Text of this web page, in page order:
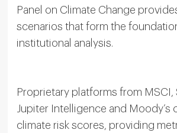
Panel on Climate Change
scenarios that form the
institutional analysis.
Proprietary platforms from MSCI,
Jupiter Intelligence and Moody’s
climate risk scores, providing